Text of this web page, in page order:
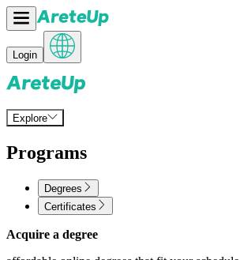
Login
Explore
Programs
Degrees
Certificates
Acquire a degree